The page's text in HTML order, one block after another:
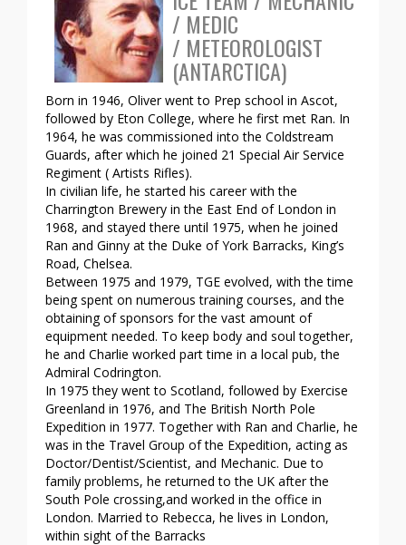
/ MEDIC
/ METEOROLOGIST
(ANTARCTICA)
Born in 1946, Oliver went to Prep school in Ascot,
followed by Eton College, where he first met Ran. In
1964, he was commissioned into the Coldstream
Guards, after which he joined 21 Special Air Service
Regiment ( Artists Rifles).
In civilian life, he started his career with the
Charrington Brewery in the East End of London in
1968, and stayed there until 1975, when he joined
Ran and Ginny at the Duke of York Barracks, King’s
Road, Chelsea.
Between 1975 and 1979, TGE evolved, with the time
being spent on numerous training courses, and the
obtaining of sponsors for the vast amount of
equipment needed. To keep body and soul together,
he and Charlie worked part time in a local pub, the
Admiral Codrington.
In 1975 they went to Scotland, followed by Exercise
Greenland in 1976, and The British North Pole
Expedition in 1977. Together with Ran and Charlie, he
was in the Travel Group of the Expedition, acting as
Doctor/Dentist/Scientist, and Mechanic. Due to
family problems, he returned to the UK after the
South Pole crossing,and worked in the office in
London. Married to Rebecca, he lives in London,
within sight of the Barracks